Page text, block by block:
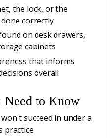
the lock, or the
correctly
on desk drawers,
cabinets
that informs
overall
Need to Know
succeed in under a
practice